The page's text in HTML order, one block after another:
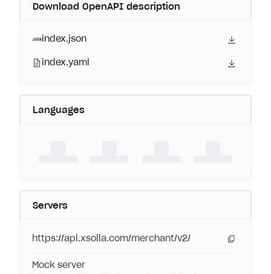
Download OpenAPI description
index.json
index.yaml
Languages
Servers
https://api.xsolla.com/merchant/v2/
Mock server